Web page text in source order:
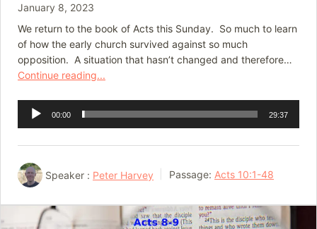
January 8, 2023
We return to the book of Acts this Sunday. So much to learn
of how the early church survived against so much
opposition. A situation that hasn’t changed and therefore…
Continue reading...
Audio
Player
00:00 29:37
Speaker : Peter Harvey Passage: Acts 10:1-48